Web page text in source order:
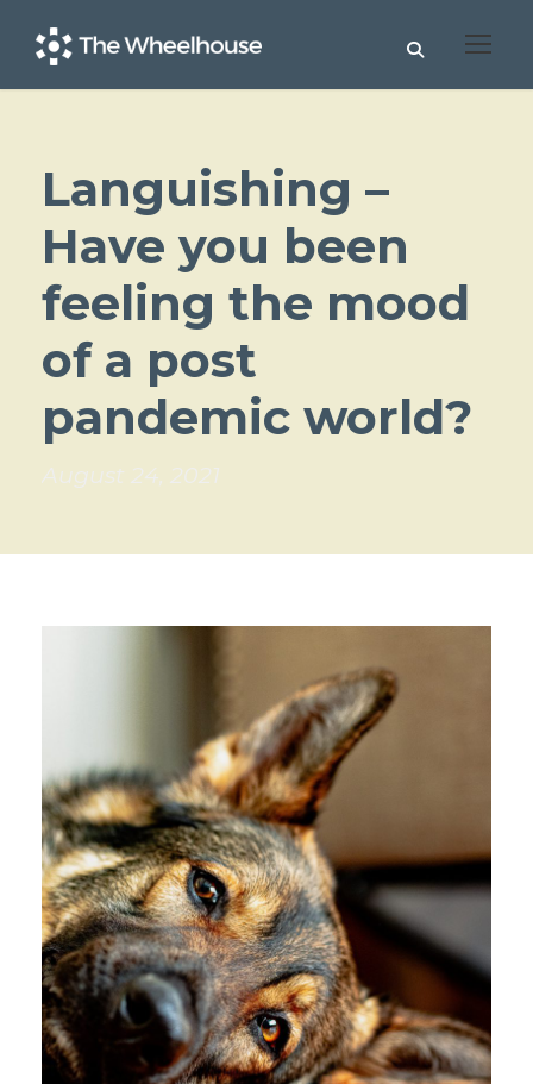
Languishing –
Have you been
feeling the mood
of a post
pandemic world?
August 24, 2021